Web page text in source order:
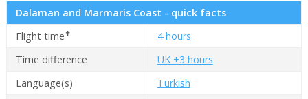
Dalaman and Marmaris Coast - quick facts
Flight time✝
4 hours
Time difference
UK +3 hours
Language(s)
Turkish